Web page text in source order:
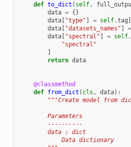
def to_dict ( self,
data = {}
data[ "type" ] = self.tag [
data[ "datasets_names" ] =
data[ "spectral" ] = self.
"spectral"
]
return data
@classmethod
def from_dict ( cls , data):
"""Create model from
        Parameters
        ----------
        data : dict
            Data dictionary